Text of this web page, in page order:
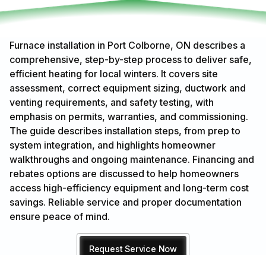
Furnace installation in Port Colborne, ON describes a
comprehensive, step-by-step process to deliver safe,
efficient heating for local winters. It covers site
assessment, correct equipment sizing, ductwork and
venting requirements, and safety testing, with
emphasis on permits, warranties, and commissioning.
The guide describes installation steps, from prep to
system integration, and highlights homeowner
walkthroughs and ongoing maintenance. Financing and
rebates options are discussed to help homeowners
access high-efficiency equipment and long-term cost
savings. Reliable service and proper documentation
ensure peace of mind.
Request Service Now